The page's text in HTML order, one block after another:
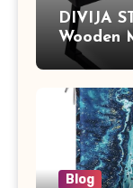
DIVIJA
Wooden
Study
Adults
Blog